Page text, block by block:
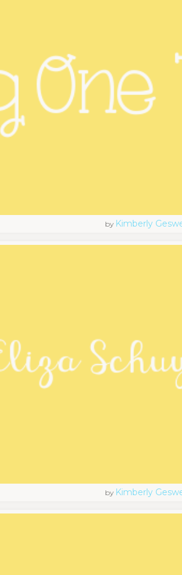
by Kimberly
by Kimberly